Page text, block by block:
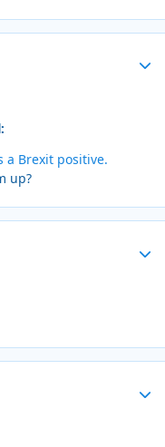
a Brexit positive.
up?